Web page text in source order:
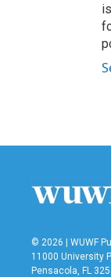
© 2026 | WUWF
11000 University
Pensacola, FL